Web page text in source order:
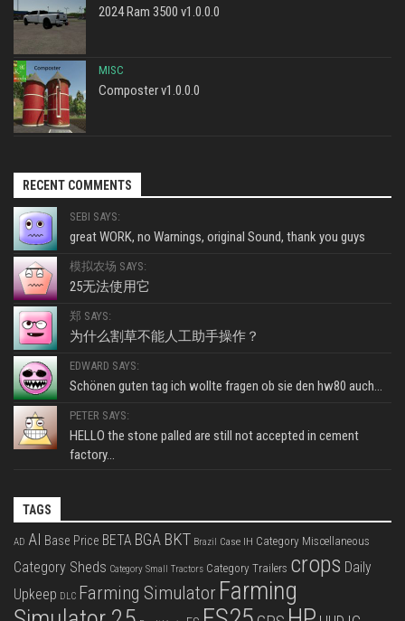
2024 Ram 3500 v1.0.0.0
MISC
Composter v1.0.0.0
RECENT COMMENTS
SEBI SAYS:
great WORK, no Warnings, original Sound, thank you guys
模拟农场 SAYS:
25无法使用它
郑 SAYS:
为什么割草不能人工助手操作？
EDWARD SAYS:
Schönen guten tag ich wollte fragen ob sie den hw80 auch...
PETER SAYS:
HELLO the stone palled are still not accepted in cement
factory...
TAGS
AD AI Base Price BETA BGA BKT Brazil Case IH Category Miscellaneous
Category Sheds Category Small Tractors Category Trailers crops Daily
Upkeep DLC Farming Simulator Farming